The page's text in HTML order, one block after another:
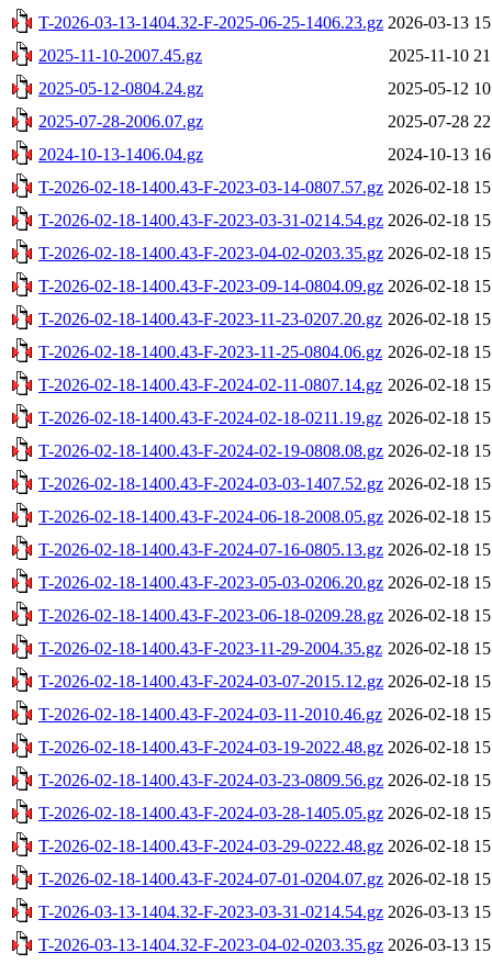
T-2026-03-13-1404.32-F-2025-06-25-1406.23.gz 2026-03-13
2025-11-10-2007.45.gz
2025-11-10
2025-05-12-0804.24.gz
2025-05-12
2025-07-28-2006.07.gz
2025-07-28
2024-10-13-1406.04.gz
2024-10-13
T-2026-02-18-1400.43-F-2023-03-14-0807.57.gz 2026-02-18
T-2026-02-18-1400.43-F-2023-03-31-0214.54.gz 2026-02-18
T-2026-02-18-1400.43-F-2023-04-02-0203.35.gz 2026-02-18
T-2026-02-18-1400.43-F-2023-09-14-0804.09.gz 2026-02-18
T-2026-02-18-1400.43-F-2023-11-23-0207.20.gz 2026-02-18
T-2026-02-18-1400.43-F-2023-11-25-0804.06.gz 2026-02-18
T-2026-02-18-1400.43-F-2024-02-11-0807.14.gz 2026-02-18
T-2026-02-18-1400.43-F-2024-02-18-0211.19.gz 2026-02-18
T-2026-02-18-1400.43-F-2024-02-19-0808.08.gz 2026-02-18
T-2026-02-18-1400.43-F-2024-03-03-1407.52.gz 2026-02-18
T-2026-02-18-1400.43-F-2024-06-18-2008.05.gz 2026-02-18
T-2026-02-18-1400.43-F-2024-07-16-0805.13.gz 2026-02-18
T-2026-02-18-1400.43-F-2023-05-03-0206.20.gz 2026-02-18
T-2026-02-18-1400.43-F-2023-06-18-0209.28.gz 2026-02-18
T-2026-02-18-1400.43-F-2023-11-29-2004.35.gz 2026-02-18
T-2026-02-18-1400.43-F-2024-03-07-2015.12.gz 2026-02-18
T-2026-02-18-1400.43-F-2024-03-11-2010.46.gz 2026-02-18
T-2026-02-18-1400.43-F-2024-03-19-2022.48.gz 2026-02-18
T-2026-02-18-1400.43-F-2024-03-23-0809.56.gz 2026-02-18
T-2026-02-18-1400.43-F-2024-03-28-1405.05.gz 2026-02-18
T-2026-02-18-1400.43-F-2024-03-29-0222.48.gz 2026-02-18
T-2026-02-18-1400.43-F-2024-07-01-0204.07.gz 2026-02-18
T-2026-03-13-1404.32-F-2023-03-31-0214.54.gz 2026-03-13
T-2026-03-13-1404.32-F-2023-04-02-0203.35.gz 2026-03-13